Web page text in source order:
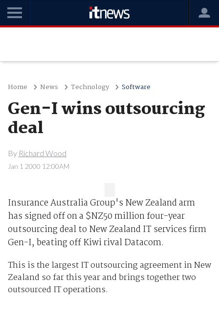
Home News Technology Software
Gen-I wins outsourcing
deal
By Richard Wood
Jan 1 2000 12:00AM
Insurance Australia Group's New Zealand arm
has signed off on a $NZ50 million four-year
outsourcing deal to New Zealand IT services firm
Gen-I, beating off Kiwi rival Datacom.
This is the largest IT outsourcing agreement in New
Zealand so far this year and brings together two
outsourced IT operations.